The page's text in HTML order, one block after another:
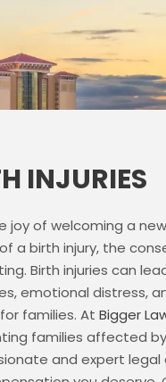
INJURIES
joy of welcoming a
a birth injury, the
Birth injuries can
emotional distress,
families. At Bigger
families affected
and expert